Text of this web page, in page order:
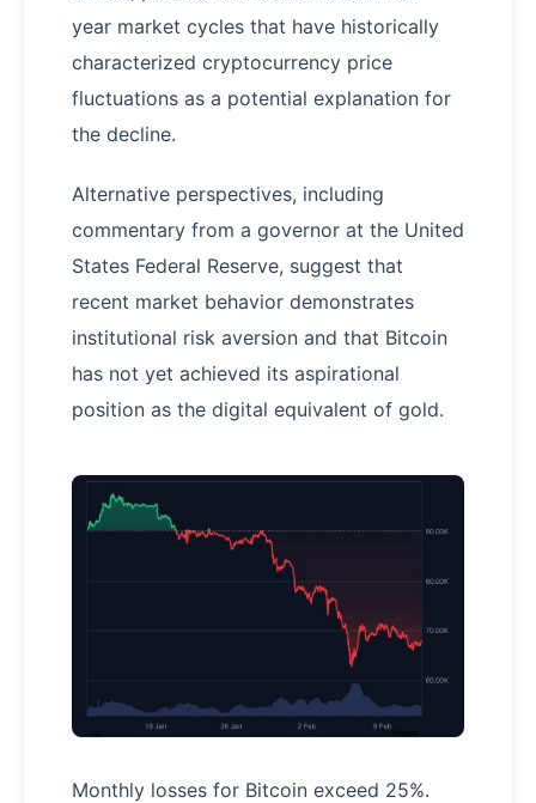
year market cycles that have historically
characterized cryptocurrency price
fluctuations as a potential explanation for
the decline.
Alternative perspectives, including
commentary from a governor at the United
States Federal Reserve, suggest that
recent market behavior demonstrates
institutional risk aversion and that Bitcoin
has not yet achieved its aspirational
position as the digital equivalent of gold.
Monthly losses for Bitcoin exceed 25%.